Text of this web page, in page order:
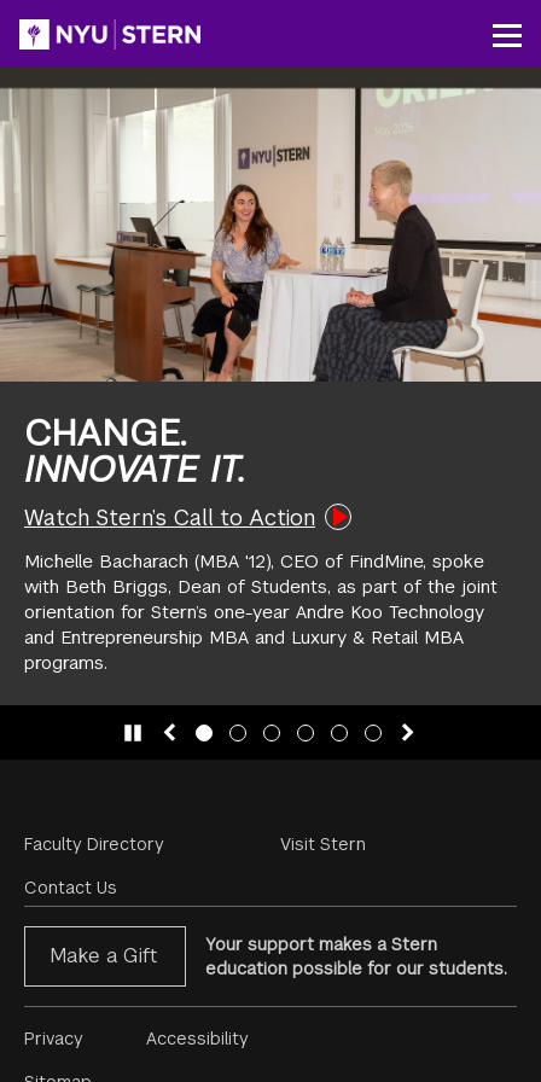
NYU
Stern
slide 1
(Current Slide)
slide 2slide 3slide 4
slide 5slide 6
CHANGE.
INNOVATE IT.
Watch Stern’s Call to Action
Michelle Bacharach (MBA '12), CEO of FindMine, spoke
with Beth Briggs, Dean of Students, as part of the joint
orientation for Stern’s one-year Andre Koo Technology
and Entrepreneurship MBA and Luxury & Retail MBA
programs.
Footer
Menu
Faculty Directory
Contact Us
Visit Stern
Make a Gift
Your support makes a Stern
education possible for our students.
Footer
Privacy
Accessibility